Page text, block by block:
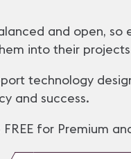
and open,
into their
technology
and success.
for Premium